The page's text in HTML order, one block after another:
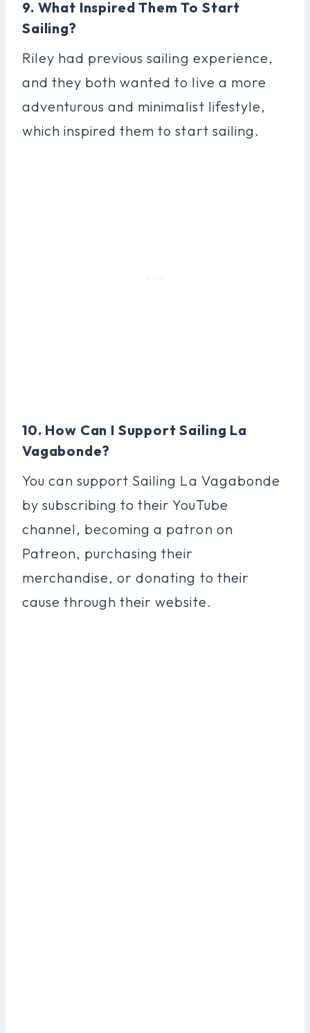
9. What Inspired Them To Start
Sailing?
Riley had previous sailing experience,
and they both wanted to live a more
adventurous and minimalist lifestyle,
which inspired them to start sailing.
10. How Can I Support Sailing La
Vagabonde?
You can support Sailing La Vagabonde
by subscribing to their YouTube
channel, becoming a patron on
Patreon, purchasing their
merchandise, or donating to their
cause through their website.